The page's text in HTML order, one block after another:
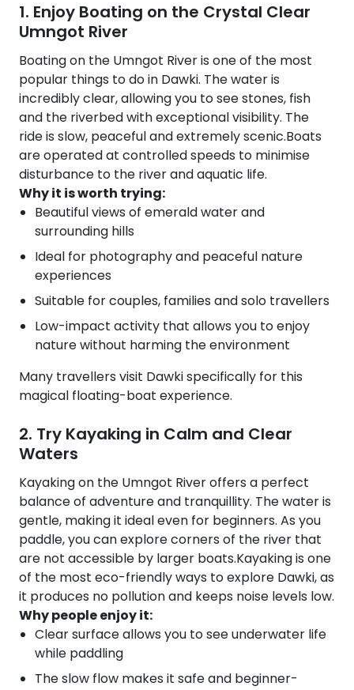
1. Enjoy Boating on the Crystal Clear
Umngot River
Boating on the Umngot River is one of the most
popular things to do in Dawki. The water is
incredibly clear, allowing you to see stones, fish
and the riverbed with exceptional visibility. The
ride is slow, peaceful and extremely scenic.Boats
are operated at controlled speeds to minimise
disturbance to the river and aquatic life.
Why it is worth trying:
Beautiful views of emerald water and
surrounding hills
Ideal for photography and peaceful nature
experiences
Suitable for couples, families and solo travellers
Low-impact activity that allows you to enjoy
nature without harming the environment
Many travellers visit Dawki specifically for this
magical floating-boat experience.
2. Try Kayaking in Calm and Clear
Waters
Kayaking on the Umngot River offers a perfect
balance of adventure and tranquillity. The water is
gentle, making it ideal even for beginners. As you
paddle, you can explore corners of the river that
are not accessible by larger boats.Kayaking is one
of the most eco-friendly ways to explore Dawki, as
it produces no pollution and keeps noise levels low.
Why people enjoy it:
Clear surface allows you to see underwater life
while paddling
The slow flow makes it safe and beginner-